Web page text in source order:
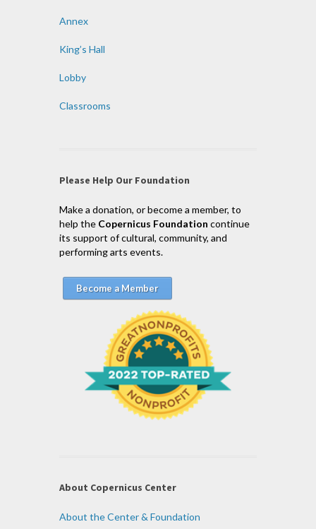
Annex
King’s Hall
Lobby
Classrooms
Please Help Our Foundation
Make a donation, or become a member, to
help the Copernicus Foundation continue
its support of cultural, community, and
performing arts events.
Become a Member
About Copernicus Center
About the Center & Foundation